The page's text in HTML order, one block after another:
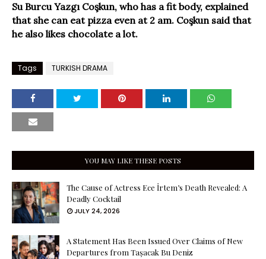
Su Burcu Yazgı Coşkun, who has a fit body, explained
that she can eat pizza even at 2 am. Coşkun said that
he also likes chocolate a lot.
Tags TURKISH DRAMA
YOU MAY LIKE THESE POSTS
The Cause of Actress Ece İrtem’s Death Revealed: A
Deadly Cocktail
JULY 24, 2026
A Statement Has Been Issued Over Claims of New
Departures from Taşacak Bu Deniz